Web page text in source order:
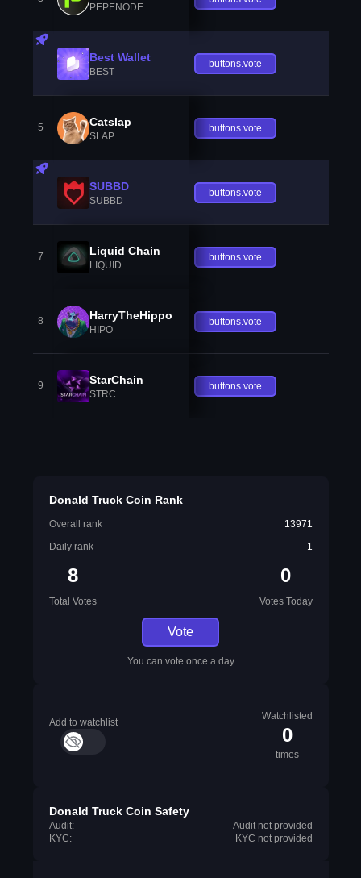
PEPENODE
Best Wallet
BEST
buttons.vote
5 Catslap
SLAP
buttons.vote
SUBBD
SUBBD
buttons.vote
7 Liquid Chain
LIQUID
buttons.vote
8 HarryTheHippo
HIPO
buttons.vote
9 StarChain
STRC
buttons.vote
Donald Truck Coin Rank
Overall rank
13971
Daily rank
1
8
Total Votes
0
Votes Today
Vote
You can vote once a day
Add to watchlist
Watchlisted
0
times
Donald Truck Coin Safety
Audit:
Audit not provided
KYC:
KYC not provided